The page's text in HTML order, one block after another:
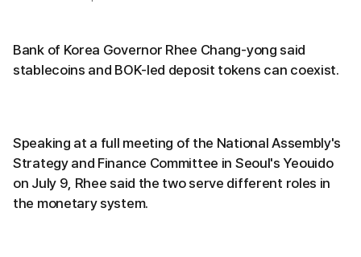
Bank of Korea Governor Rhee Chang-yong said
stablecoins and BOK-led deposit tokens can coexist.
Speaking at a full meeting of the National Assembly's
Strategy and Finance Committee in Seoul's Yeouido
on July 9, Rhee said the two serve different roles in
the monetary system.